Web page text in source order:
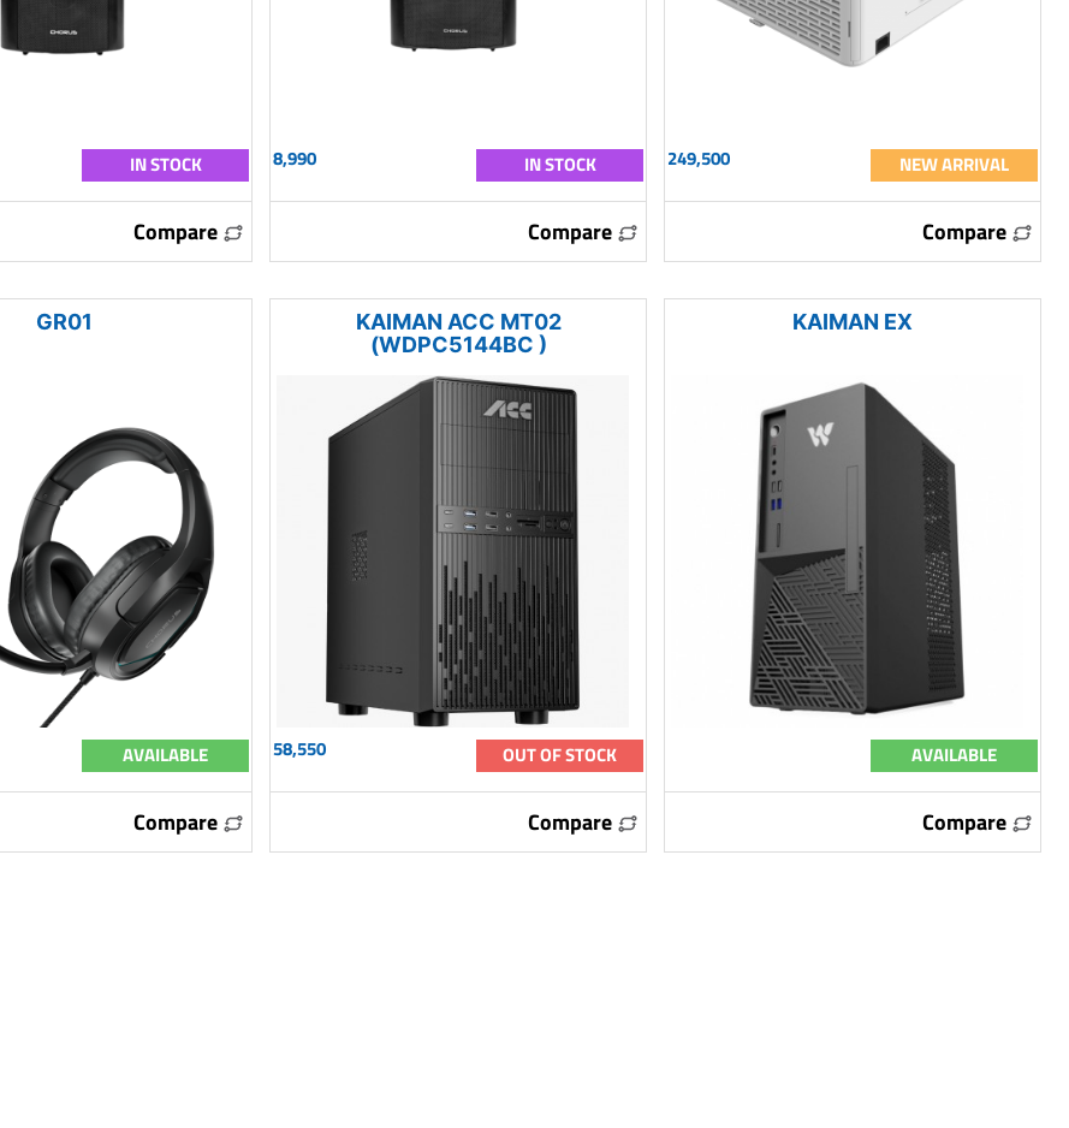
IN STOCK
Compare
8,990 IN STOCK
Compare
249,500 NEW ARRIVAL
Compare
GR01
AVAILABLE
Compare
KAIMAN ACC MT02
(WDPC5144BC )
58,550 OUT OF STOCK
Compare
KAIMAN EX
AVAILABLE
Compare